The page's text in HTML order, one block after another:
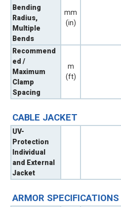
Bending
Radius,
Multiple
Bends
mm
(in)
Recommend
ed /
Maximum
Clamp
Spacing
m
(ft)
CABLE JACKET
UV-
Protection
Individual
and External
Jacket
ARMOR SPECIFICATIONS